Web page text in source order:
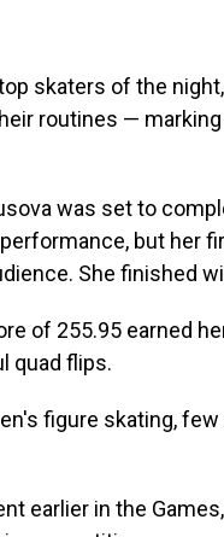
skaters of the
routines —
was set to
but her
She finished
of 255.95 earned
quad flips.
figure skating, few
earlier in the